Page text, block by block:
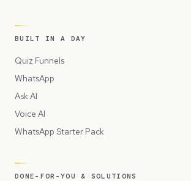
BUILT IN A DAY
Quiz Funnels
WhatsApp
Ask AI
Voice AI
WhatsApp Starter Pack
DONE-FOR-YOU & SOLUTIONS